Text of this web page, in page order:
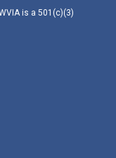
is a 501(c)(3)